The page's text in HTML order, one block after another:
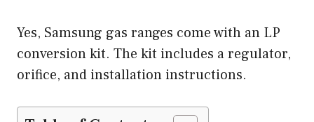
Yes, Samsung gas ranges come with an LP
conversion kit. The kit includes a regulator,
orifice, and installation instructions.